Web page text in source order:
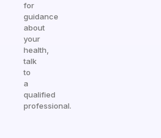
for
guidance
about
your
health,
talk
to
a
qualified
professional.